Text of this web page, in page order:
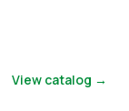
View catalog →